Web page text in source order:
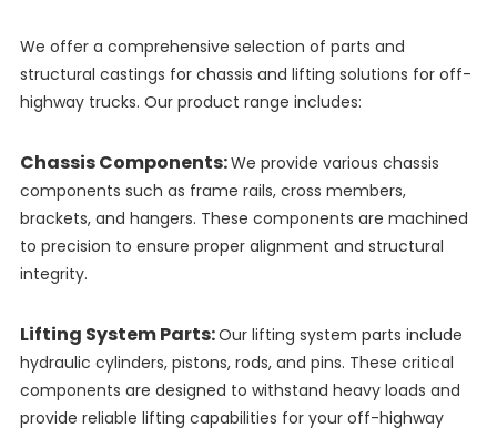
We offer a comprehensive selection of parts and
structural castings for chassis and lifting solutions for off-
highway trucks. Our product range includes:
Chassis Components:We provide various chassis
components such as frame rails, cross members,
brackets, and hangers. These components are machined
to precision to ensure proper alignment and structural
integrity.
Lifting System Parts:Our lifting system parts include
hydraulic cylinders, pistons, rods, and pins. These critical
components are designed to withstand heavy loads and
provide reliable lifting capabilities for your off-highway